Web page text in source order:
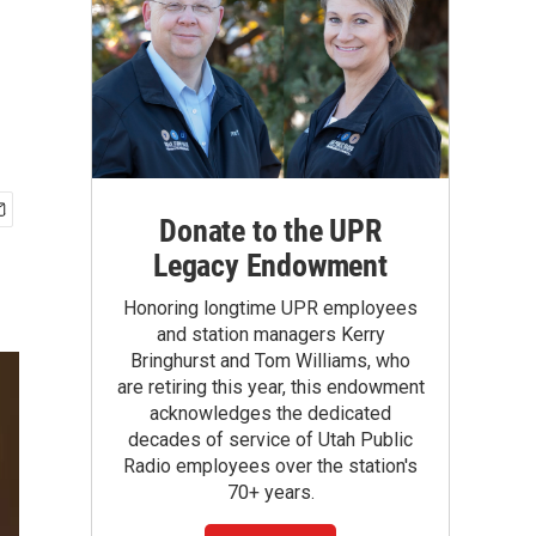
Donate to the UPR
Legacy Endowment
Honoring longtime UPR employees
and station managers Kerry
Bringhurst and Tom Williams, who
are retiring this year, this endowment
acknowledges the dedicated
decades of service of Utah Public
Radio employees over the station's
70+ years.